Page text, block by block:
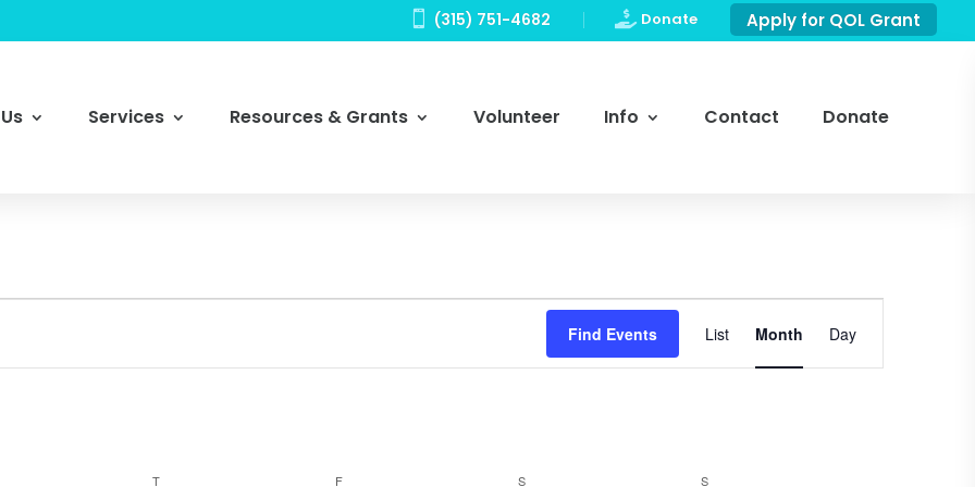
 (315) 751-4682  Donate Apply for QOL Grant
Services Resources & Grants Volunteer Info Contact Donate
Find Events
Event
Views
Navigation
List Month Day
T F S S